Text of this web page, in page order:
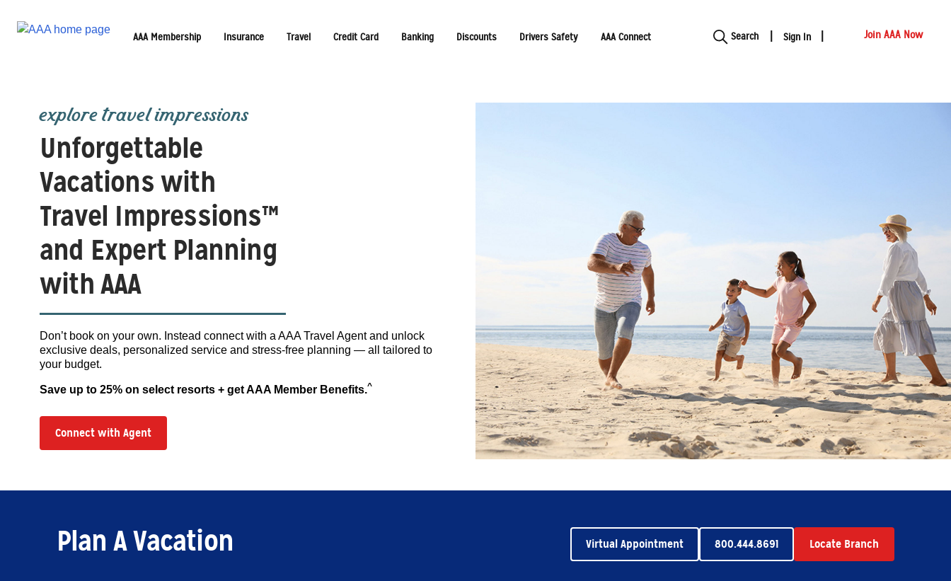
AAA Membership Insurance Travel Credit Card Banking Discounts Drivers Safety AAA Connect Show modal
Search Sign In Join AAA Now
explore travel impressions
Unforgettable
Vacations with
Travel Impressions™
and Expert Planning
with AAA
Don’t book on your own. Instead connect with a AAA Travel Agent and unlock
exclusive deals, personalized service and stress-free planning — all tailored to
your budget.
Save up to 25% on select resorts + get AAA Member Benefits.^
Connect with Agent
Plan A Vacation Virtual Appointment 800.444.8691 Locate Branch